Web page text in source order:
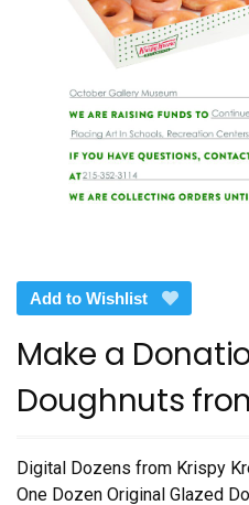
Add to Wishlist
Make a
Doughnuts
Digital Dozens from Krispy
One Dozen Original Glazed